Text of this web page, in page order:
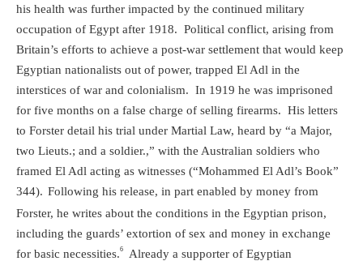
his health was further impacted by the continued military
occupation of Egypt after 1918. Political conflict, arising from
Britain’s efforts to achieve a post-war settlement that would keep
Egyptian nationalists out of power, trapped El Adl in the
interstices of war and colonialism. In 1919 he was imprisoned
for five months on a false charge of selling firearms. His letters
to Forster detail his trial under Martial Law, heard by “a Major,
two Lieuts.; and a soldier.,” with the Australian soldiers who
framed El Adl acting as witnesses (“Mohammed El Adl’s Book”
344). Following his release, in part enabled by money from
Forster, he writes about the conditions in the Egyptian prison,
including the guards’ extortion of sex and money in exchange
for basic necessities.6
Already a supporter of Egyptian